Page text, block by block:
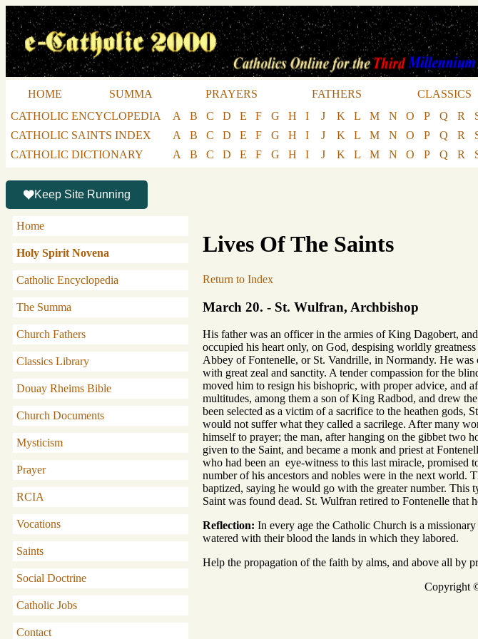
HOME SUMMA PRAYERS FATHERS CLASSICS
CATHOLIC ENCYCLOPEDIA
A B C D E F G H I J K L M N O P Q R
CATHOLIC SAINTS INDEX
A B C D E F G H I J K L M N O P Q R
CATHOLIC DICTIONARY
A B C D E F G H I J K L M N O P Q R
Keep Site Running
Home
Holy Spirit Novena
Catholic Encyclopedia
The Summa
Church Fathers
Classics Library
Douay Rheims Bible
Church Documents
Mysticism
Prayer
RCIA
Vocations
Saints
Social Doctrine
Catholic Jobs
Contact
Lives Of The Saints
Return to Index
March 20. - St. Wulfran, Archbishop
His father was an officer in the armies of King Dagobert,
occupied his heart only, on God, despising worldly
Abbey of Fontenelle, or St. Vandrille, in Normandy. He was
with great zeal and sanctity. A tender compassion for the
moved him to resign his bishopric, with proper advice, and
multitudes, among them a son of King Radbod, and drew
been selected as a victim of a sacrifice to the heathen
would not suffer what they called a sacrilege. After many
himself to prayer; the man, after hanging on the gibbet two
given to the Saint, and became a monk and priest at
who had been an eye-witness to this last miracle, promised
number of his ancestors and nobles were in the next
baptized, saying he would go with the greater number.
Saint was found dead. St. Wulfran retired to Fontenelle
Reflection: In every age the Catholic Church is a
watered with their blood the lands in which they labored.
Help the propagation of the faith by alms, and above all by
Copyright